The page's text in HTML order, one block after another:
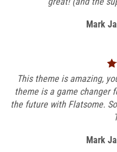
Mark
This theme is amazing,
theme is a game changer
the future with Flatsome.
Mark